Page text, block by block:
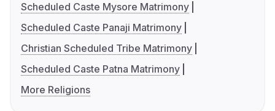
Scheduled Caste Mysore Matrimony
Scheduled Caste Panaji Matrimony
Christian Scheduled Tribe Matrimony
Scheduled Caste Patna Matrimony
More Religions